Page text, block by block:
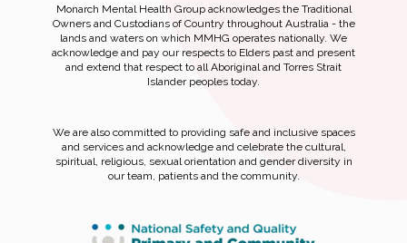
Monarch Mental Health Group acknowledges the Traditional
Owners and Custodians of Country throughout Australia - the
lands and waters on which MMHG operates nationally. We
acknowledge and pay our respects to Elders past and present
and extend that respect to all Aboriginal and Torres Strait
Islander peoples today.
We are also committed to providing safe and inclusive spaces
and services and acknowledge and celebrate the cultural,
spiritual, religious, sexual orientation and gender diversity in
our team, patients and the community.